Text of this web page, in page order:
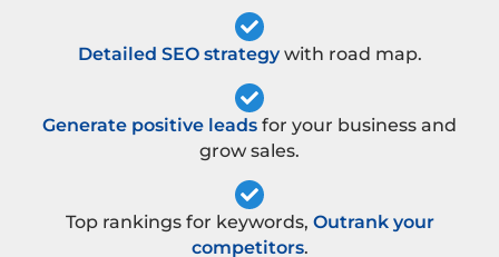
Detailed SEO strategywith road map.
Generate positive leads for your business and
grow sales.
Top rankings for keywords, Outrank your
competitors.